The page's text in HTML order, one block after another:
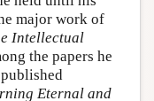
major work of
Intellectual
the papers he
Eternal and